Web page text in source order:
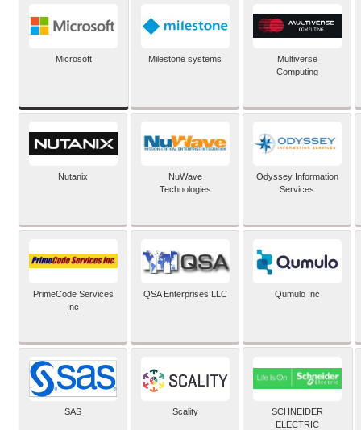
Microsoft Milestone systems
Multiverse
Computing
Nutanix
NuWave
Technologies
Odyssey Information
Services
PrimeCode Services
Inc
QSA Enterprises LLC Qumulo Inc
SAS Scality
SCHNEIDER
ELECTRIC